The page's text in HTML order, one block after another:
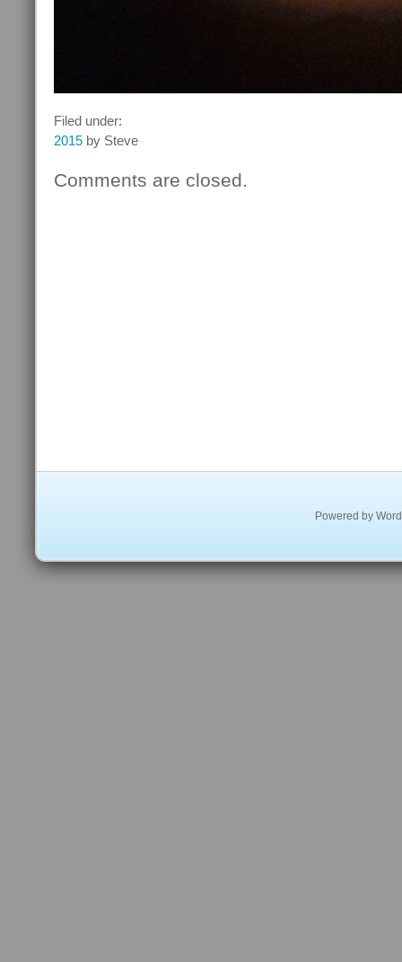
Filed under:
2015 by Steve
Comments are closed.
Powered by